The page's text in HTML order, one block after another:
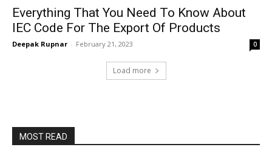
Everything That You Need To Know About
IEC Code For The Export Of Products
Deepak Rupnar - February 21, 2023 0
Load more
MOST READ